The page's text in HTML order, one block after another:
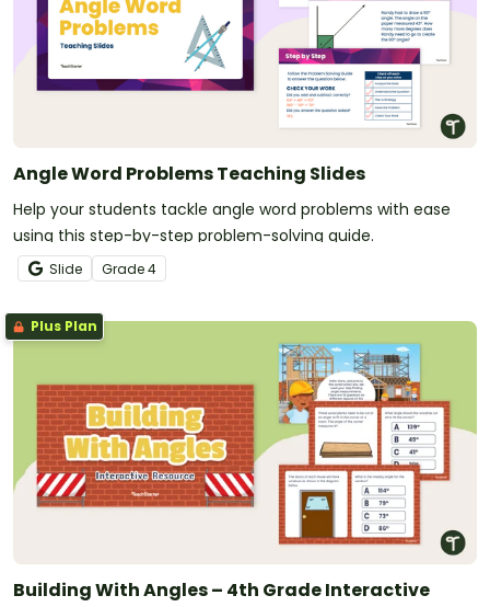
Angle Word Problems Teaching Slides
Help your students tackle angle word problems with ease
using this step-by-step problem-solving guide.
Slide Grade4
Plus Plan
Building With Angles – 4th Grade Interactive